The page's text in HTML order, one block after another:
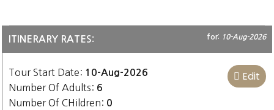
ITINERARY RATES: for: 10-Aug-2026
Tour Start Date: 10-Aug-2026
Number Of Adults: 6
Number Of CHildren: 0
Edit